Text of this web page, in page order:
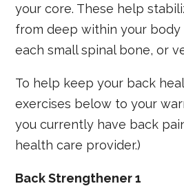
your core. These help
from deep within your body
each small spinal bone, or
To help keep your back
exercises below to your
you currently have back
health care provider.)
Back Strengthener 1